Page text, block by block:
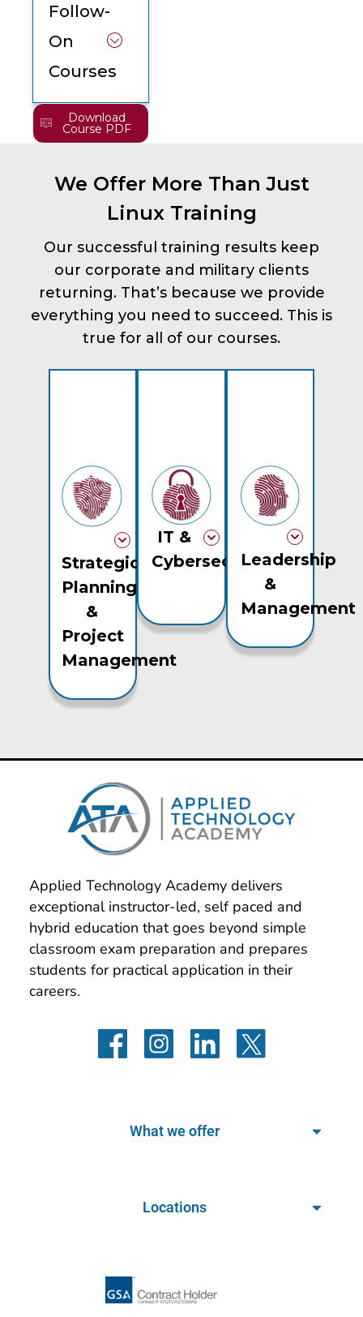
Follow-
On
Courses
Download
Course PDF
We Offer More Than Just
Linux Training
Our successful training results keep
our corporate and military clients
returning. That’s because we provide
everything you need to succeed. This is
true for all of our courses.
Strategic
Planning
&
Project
Management
IT &
CybersecurityLeadership
&
Management
Applied Technology Academy delivers
exceptional instructor-led, self paced and
hybrid education that goes beyond simple
classroom exam preparation and prepares
students for practical application in their
careers.
What we offer
Locations